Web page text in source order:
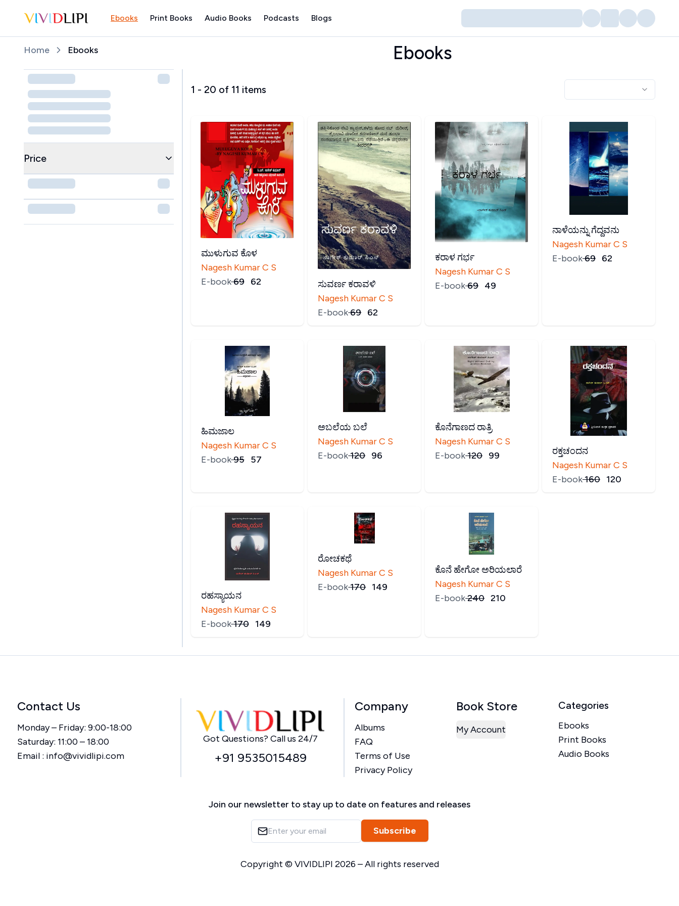
Home
Ebooks Print Books Audio Books Podcasts Blogs
Home Ebooks Ebooks
Price
1 - 20 of 11 items
ಮುಳುಗುವ ಕೊಳ
Nagesh Kumar C S
E-book₹69 62
ಸುವರ್ಣ ಕರಾವಳಿ
Nagesh Kumar C S
E-book₹69 62
ಕರಾಳ ಗರ್ಭ
Nagesh Kumar C S
E-book₹69 49
ನಾಳೆಯನ್ನು ಗೆದ್ದವನು
Nagesh Kumar C S
E-book₹69 62
ಹಿಮಜಾಲ
Nagesh Kumar C S
E-book₹95 57
ಅಬಲೆಯ ಬಲೆ
Nagesh Kumar C S
E-book₹120 96
ಕೊನೆಗಾಣದ ರಾತ್ರಿ
Nagesh Kumar C S
E-book₹120 99
ರಕ್ತಚಂದನ
Nagesh Kumar C S
E-book₹160 120
ರಹಸ್ಯಾಯನ
Nagesh Kumar C S
E-book₹170 149
ರೋಚಕಥೆ
Nagesh Kumar C S
E-book₹170 149
ಕೊನೆ ಹೇಗೋ ಅರಿಯಲಾರೆ
Nagesh Kumar C S
E-book₹240 ₹210
Contact Us
Monday – Friday: 9:00-18:00
Saturday: 11:00 – 18:00
Email : info@vividlipi.com
Home
Got Questions? Call us 24/7
+91 9535015489
Company
Albums
FAQ
Terms of Use
Privacy Policy
Book Store
My Account
Categories
Ebooks
Print Books
Audio Books
Join our newsletter to stay up to date on features and releases
Subscribe
Copyright © VIVIDLIPI 2026 – All rights reserved